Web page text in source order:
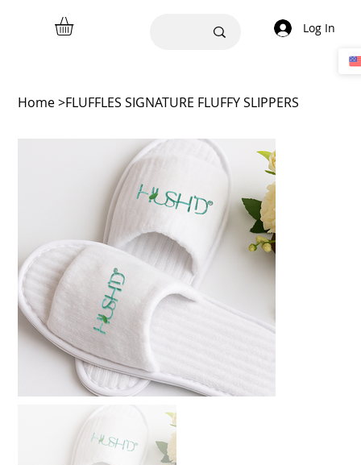
Log In
Home>FLUFFLES SIGNATURE FLUFFY SLIPPERS